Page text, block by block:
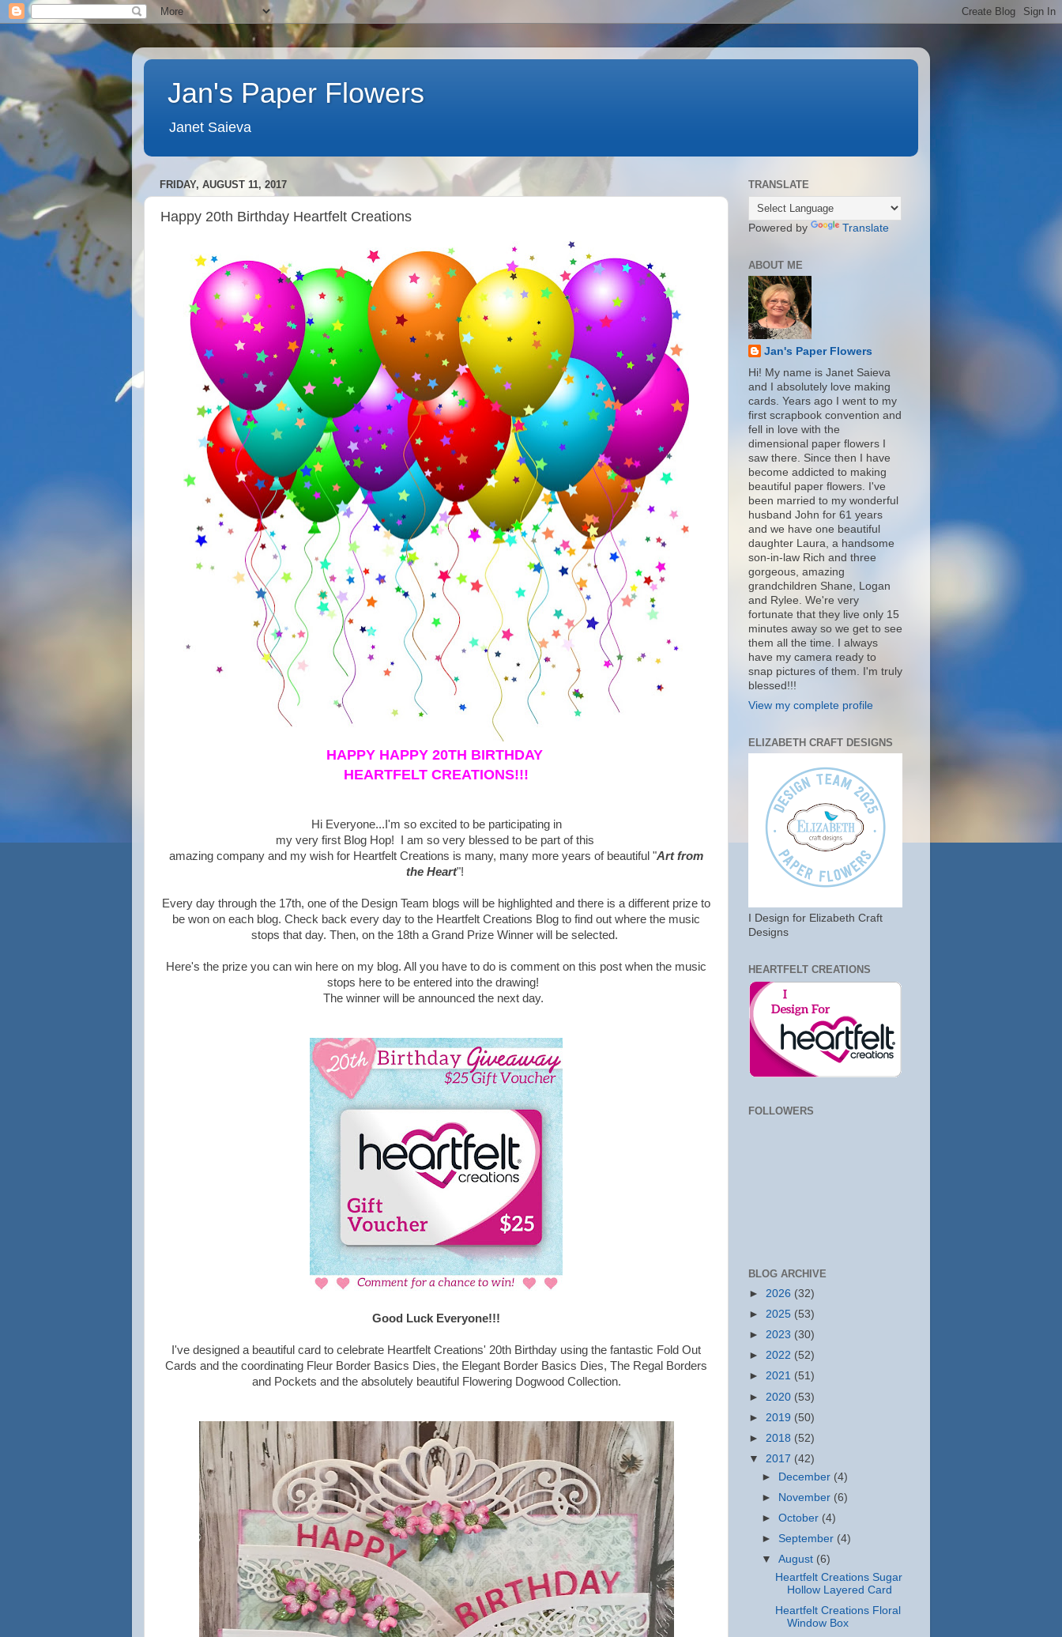
Jan's Paper Flowers
Janet Saieva
FRIDAY, AUGUST 11, 2017
Happy 20th Birthday Heartfelt Creations
HAPPY HAPPY 20TH BIRTHDAY
HEARTFELT CREATIONS!!!
Hi Everyone...I'm so excited to be participating in
my very first Blog Hop! I am so very blessed to be part of this
amazing company and my wish for Heartfelt Creations is many, many more years of beautiful "Art from
the Heart"!
Every day through the 17th, one of the Design Team blogs will be highlighted and there is a different prize to
be won on each blog. Check back every day to the Heartfelt Creations Blog to find out where the music
stops that day. Then, on the 18th a Grand Prize Winner will be selected.
Here's the prize you can win here on my blog. All you have to do is comment on this post when the music
stops here to be entered into the drawing!
The winner will be announced the next day.
Good Luck Everyone!!!
I've designed a beautiful card to celebrate Heartfelt Creations' 20th Birthday using the fantastic Fold Out
Cards and the coordinating Fleur Border Basics Dies, the Elegant Border Basics Dies, The Regal Borders
and Pockets and the absolutely beautiful Flowering Dogwood Collection.
TRANSLATE
Powered by Translate
ABOUT ME
Jan's Paper Flowers
Hi! My name is Janet Saieva
and I absolutely love making
cards. Years ago I went to my
first scrapbook convention and
fell in love with the
dimensional paper flowers I
saw there. Since then I have
become addicted to making
beautiful paper flowers. I've
been married to my wonderful
husband John for 61 years
and we have one beautiful
daughter Laura, a handsome
son-in-law Rich and three
gorgeous, amazing
grandchildren Shane, Logan
and Rylee. We're very
fortunate that they live only 15
minutes away so we get to see
them all the time. I always
have my camera ready to
snap pictures of them. I'm truly
blessed!!!
View my complete profile
ELIZABETH CRAFT DESIGNS
I Design for Elizabeth Craft
Designs
HEARTFELT CREATIONS
FOLLOWERS
BLOG ARCHIVE
► 2026 (32)
► 2025 (53)
► 2023 (30)
► 2022 (52)
► 2021 (51)
► 2020 (53)
► 2019 (50)
► 2018 (52)
▼ 2017 (42)
► December (4)
►
November (6)
►October (4)
► September (4)
▼August (6)
Heartfelt Creations Sugar
Hollow Layered Card
Heartfelt Creations Floral
Window Box